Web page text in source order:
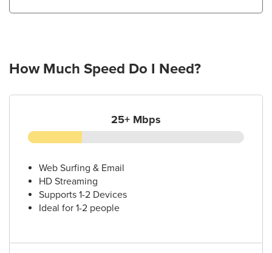
How Much Speed Do I Need?
25+ Mbps
Web Surfing & Email
HD Streaming
Supports 1-2 Devices
Ideal for 1-2 people